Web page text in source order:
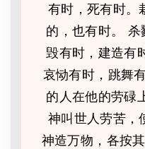
有时，死有时。
的，也有时。
毁有时，建造有
哀恸有时，跳舞
的人在他的劳碌
神叫世人劳苦，
神造万物，各按